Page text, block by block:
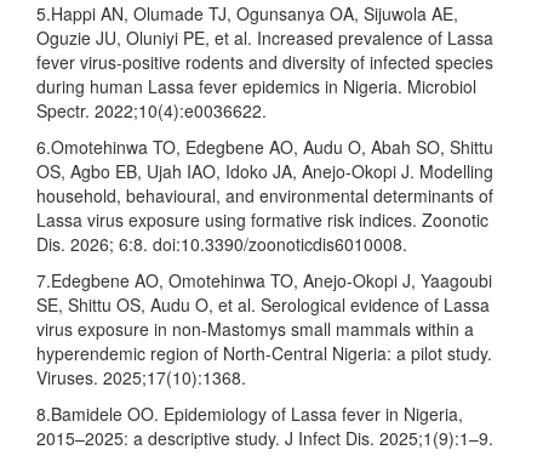
5.Happi AN, Olumade TJ, Ogunsanya OA, Sijuwola AE,
Oguzie JU, Oluniyi PE, et al. Increased prevalence of Lassa
fever virus-positive rodents and diversity of infected species
during human Lassa fever epidemics in Nigeria. Microbiol
Spectr. 2022;10(4):e0036622.
6.Omotehinwa TO, Edegbene AO, Audu O, Abah SO, Shittu
OS, Agbo EB, Ujah IAO, Idoko JA, Anejo-Okopi J. Modelling
household, behavioural, and environmental determinants of
Lassa virus exposure using formative risk indices. Zoonotic
Dis. 2026; 6:8. doi:10.3390/zoonoticdis6010008.
7.Edegbene AO, Omotehinwa TO, Anejo-Okopi J, Yaagoubi
SE, Shittu OS, Audu O, et al. Serological evidence of Lassa
virus exposure in non-Mastomys small mammals within a
hyperendemic region of North-Central Nigeria: a pilot study.
Viruses. 2025;17(10):1368.
8.Bamidele OO. Epidemiology of Lassa fever in Nigeria,
2015–2025: a descriptive study. J Infect Dis. 2025;1(9):1–9.